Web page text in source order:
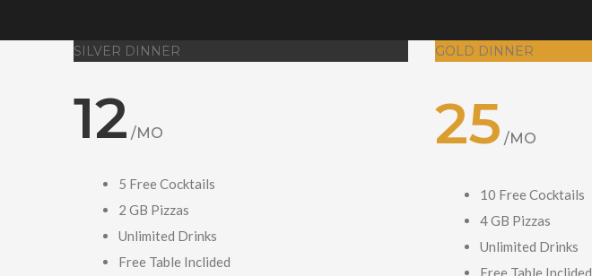
SILVER DINNER
12 /MO
5 Free Cocktails
2 GB Pizzas
Unlimited Drinks
Free Table Inclided
GOLD DINNER
25 /MO
10 Free Cocktails
4 GB Pizzas
Unlimited Drinks
Free Table Inclided